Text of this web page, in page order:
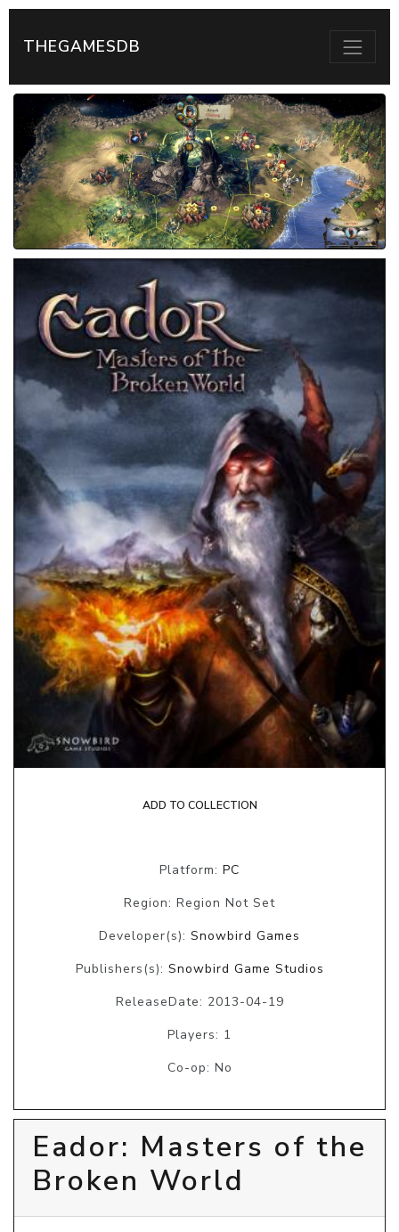
THEGAMESDB
ADD TO COLLECTION
Platform: PC
Region: Region Not Set
Developer(s): Snowbird Games
Publishers(s): Snowbird Game Studios
ReleaseDate: 2013-04-19
Players: 1
Co-op: No
Eador: Masters of the
Broken World